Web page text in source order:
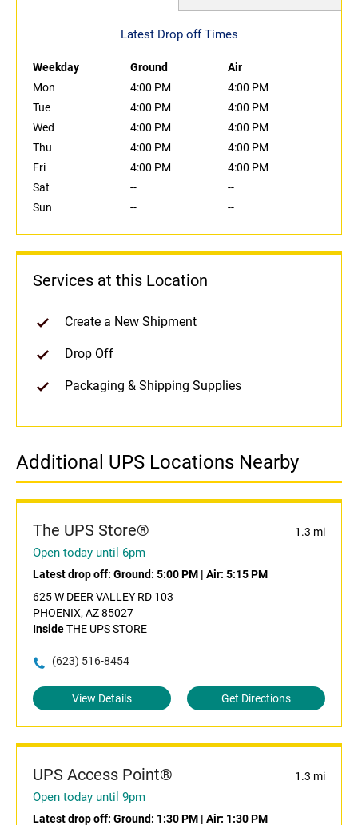
Latest Drop off Times
Weekday Ground
Air
Mon
4:00 PM
4:00 PM
Tue
4:00 PM
4:00 PM
Wed
4:00 PM
4:00 PM
Thu
4:00 PM
4:00 PM
Fri
4:00 PM
4:00 PM
Sat
--
--
Sun
-- --
Services at this Location
Create a New Shipment
Drop Off
Packaging & Shipping Supplies
Additional UPS Locations Nearby
The UPS Store® 1.3 mi
Open today until 6pm
Latest drop off: Ground: 5:00 PM | Air: 5:15 PM
625 W DEER VALLEY RD 103
PHOENIX, AZ 85027
InsideTHE UPS STORE
(623) 516-8454
View Details Get Directions
UPS Access Point® 1.3 mi
Open today until 9pm
Latest drop off: Ground: 1:30 PM | Air: 1:30 PM